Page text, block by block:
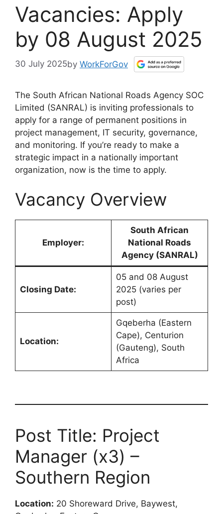
Vacancies: Apply
by 08 August 2025
30 July 2025by WorkForGov
The South African National Roads Agency SOC
Limited (SANRAL) is inviting professionals to
apply for a range of permanent positions in
project management, IT security, governance,
and monitoring. If you’re ready to make a
strategic impact in a nationally important
organization, now is the time to apply.
Vacancy Overview
Employer:
South African
National Roads
Agency (SANRAL)
Closing Date:
05 and 08 August
2025 (varies per
post)
Location:
Gqeberha (Eastern
Cape), Centurion
(Gauteng), South
Africa
Post Title: Project
Manager (x3) –
Southern Region
Location: 20 Shoreward Drive, Baywest,